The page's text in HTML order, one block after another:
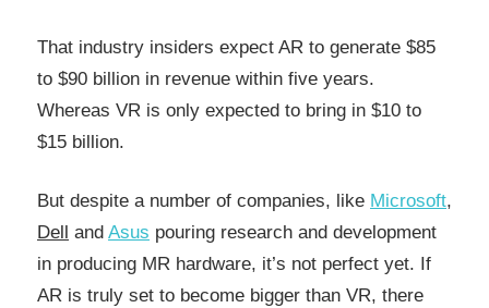
That industry insiders expect AR to generate $85
to $90 billion in revenue within five years.
Whereas VR is only expected to bring in $10 to
$15 billion.
But despite a number of companies, like Microsoft,
Dell
and Asus pouring research and development
in producing MR hardware, it’s not perfect yet. If
AR is truly set to become bigger than VR, there